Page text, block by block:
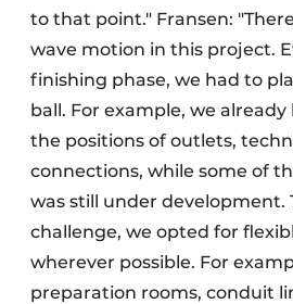
to that point." Fransen:
wave motion in this project.
finishing phase, we had to
ball. For example, we
the positions of outlets,
connections, while some of
was still under development.
challenge, we opted for
wherever possible. For
preparation rooms, conduit